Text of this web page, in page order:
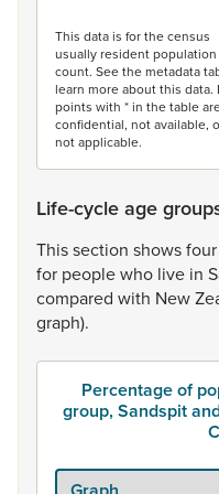
This data is for the census
usually resident population
count. See the metadata
learn more about this data.
points with * in the table
confidential, not available,
not applicable.
Life-cycle age
Thissection showsfour
for peoplewho live in
compared with New
graph).
Percentage of
group, Sandspit